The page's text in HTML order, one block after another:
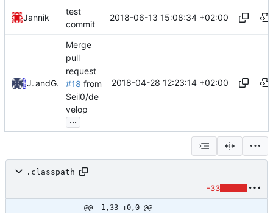
Jannik
test
commit
2018-06-13 15:08:34 +02:00
Jannikand GitHub
Merge
pull
request
#18 from
Seil0/de
velop
...
2018-04-28 12:23:14 +02:00
.classpath
-33
@@ -1,33 +0,0 @@